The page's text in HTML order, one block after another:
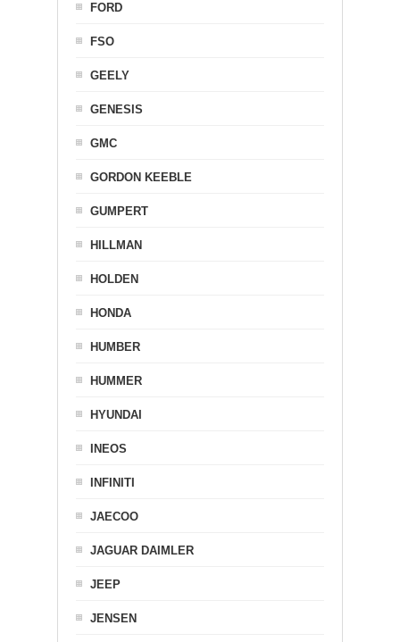
FORD
FSO
GEELY
GENESIS
GMC
GORDON KEEBLE
GUMPERT
HILLMAN
HOLDEN
HONDA
HUMBER
HUMMER
HYUNDAI
INEOS
INFINITI
JAECOO
JAGUAR DAIMLER
JEEP
JENSEN